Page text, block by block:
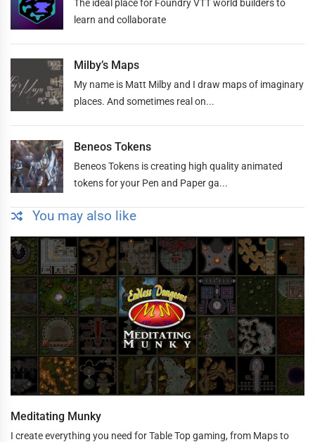
The ideal place for Foundry VTT world builders to
learn and collaborate
Milby’s Maps
My name is Matt Milby and I draw maps of imaginary
places. And sometimes real on...
Beneos Tokens
Beneos Tokens is creating high quality animated
tokens for your Pen and Paper ga...
You may also like
Meditating Munky
I create everything you need for Table Top gaming, from Maps to